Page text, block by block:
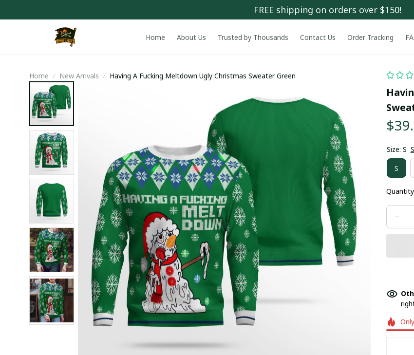
FREE shipping on orders over $150!
Home About Us Trusted by Thousands Contact Us Order Tracking
Home New Arrivals Having A Fucking Meltdown Ugly Christmas Sweater Green
Size: S
S
Quantity
Only